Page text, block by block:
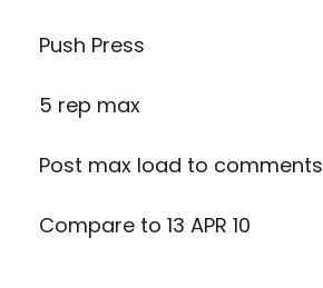
Push Press
5 rep max
Post max load to comments
Compare to 13 APR 10